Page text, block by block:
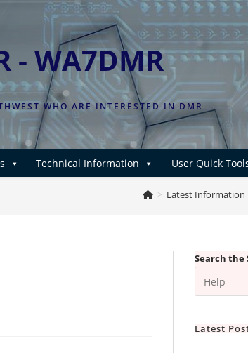
- WA7DMR
WHO ARE INTERESTED IN DMR
Technical Information User Quick
> Latest Information
Search the
Latest